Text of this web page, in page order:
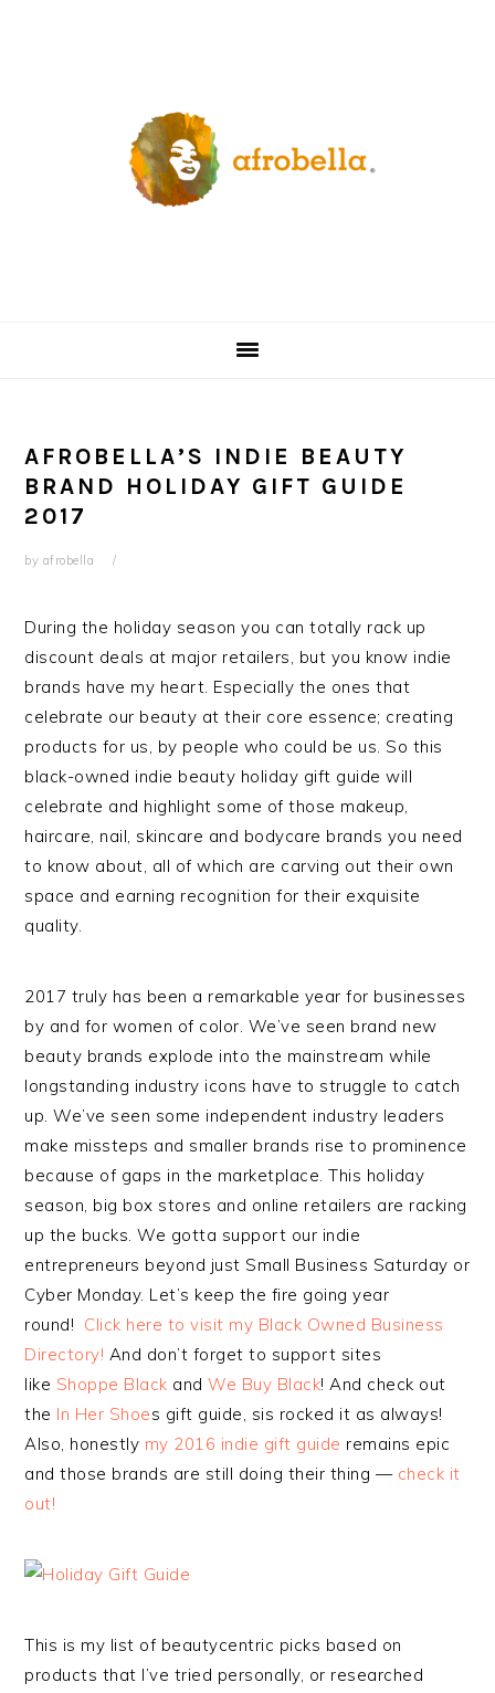
AFROBELLA’S INDIE BEAUTY
BRAND HOLIDAY GIFT GUIDE
2017
by afrobella
During the holiday season you can totally rack up
discount deals at major retailers, but you know indie
brands have my heart. Especially the ones that
celebrate our beauty at their core essence; creating
products for us, by people who could be us. So this
black-owned indie beauty holiday gift guide will
celebrate and highlight some of those makeup,
haircare, nail, skincare and bodycare brands you need
to know about, all of which are carving out their own
space and earning recognition for their exquisite
quality.
2017 truly has been a remarkable year for businesses
by and for women of color. We’ve seen brand new
beauty brands explode into the mainstream while
longstanding industry icons have to struggle to catch
up. We’ve seen some independent industry leaders
make missteps and smaller brands rise to prominence
because of gaps in the marketplace. This holiday
season, big box stores and online retailers are racking
up the bucks. We gotta support our indie
entrepreneurs beyond just Small Business Saturday or
Cyber Monday. Let’s keep the fire going year
round! Click here to visit my Black Owned Business
Directory! And don’t forget to support sites
like Shoppe Black and We Buy Black! And check out
the In Her Shoes gift guide, sis rocked it as always!
Also, honestly my 2016 indie gift guide remains epic
and those brands are still doing their thing — check it
out!
This is my list of beautycentric picks based on
products that I’ve tried personally, or researched